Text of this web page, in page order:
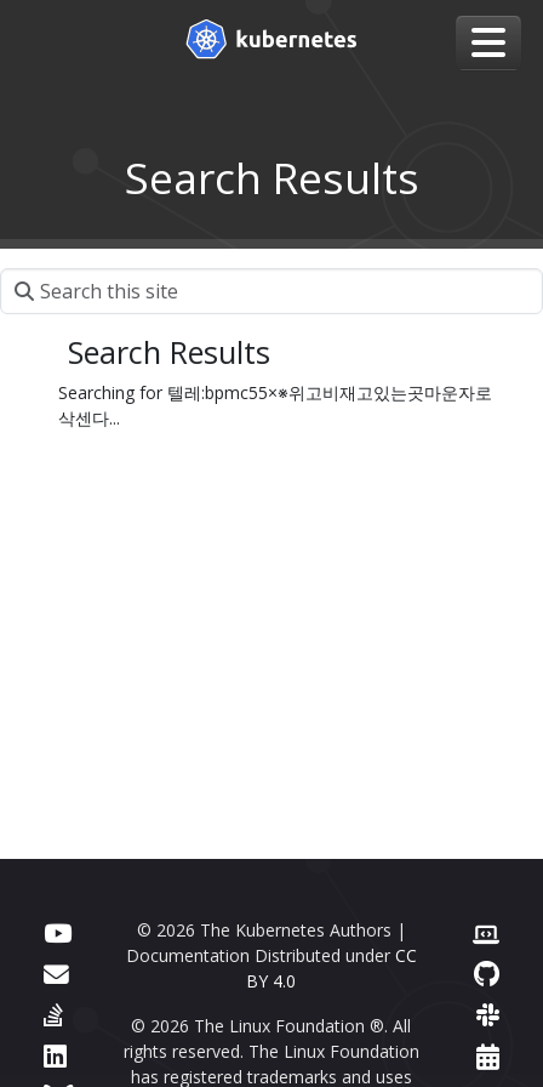
Search Results
Search Results
Searching for 텔레:bpmc55×※위고비재고있는곳마운자로
삭센다...
© 2026 The Kubernetes Authors |
Documentation Distributed under CC
BY 4.0
© 2026 The Linux Foundation ®. All
rights reserved. The Linux Foundation
has registered trademarks and uses